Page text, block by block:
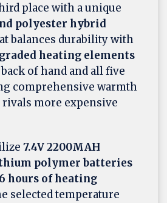
place with a unique
polyester hybrid
balances durability with
heating elements
of hand and all five
comprehensive warmth
more expensive
7.4V 2200MAH
polymer batteries
hours of heating
selected temperature